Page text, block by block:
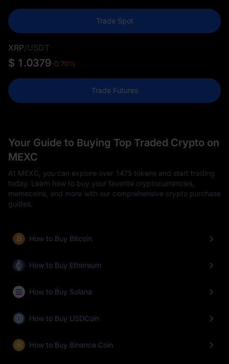
Trade Spot
XRP/USDT
$ 1.0379-0.70%
Trade Futures
Your Guide to Buying Top Traded Crypto on
MEXC
At MEXC, you can explore over 1475 tokens and start trading
today. Learn how to buy your favorite cryptocurrencies,
memecoins, and more with our comprehensive crypto purchase
guides.
How to Buy Bitcoin
How to Buy Ethereum
How to Buy Solana
How to Buy USDCoin
How to Buy Binance Coin